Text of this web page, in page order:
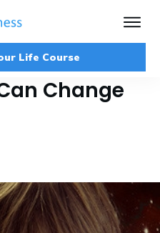
Life Course
Change